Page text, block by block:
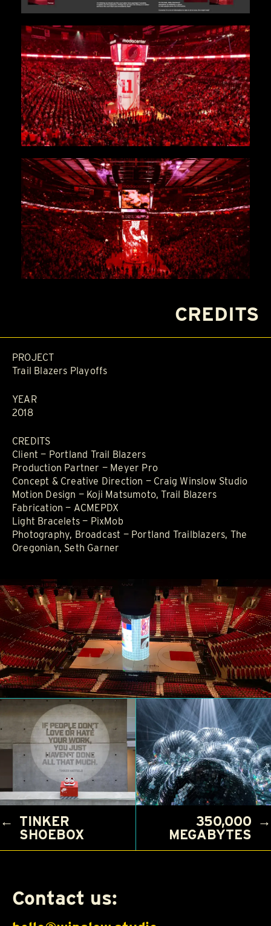
CREDITS
PROJECT
Trail Blazers Playoffs
YEAR
2018
CREDITS
Client — Portland Trail Blazers
Production Partner — Meyer Pro
Concept & Creative Direction — Craig Winslow Studio
Motion Design — Koji Matsumoto, Trail Blazers
Fabrication — ACMEPDX
Light Bracelets — PixMob
Photography, Broadcast — Portland Trailblazers, The
Oregonian, Seth Garner
← TINKER
SHOEBOX
→
350,000
MEGABYTES
Contact us: